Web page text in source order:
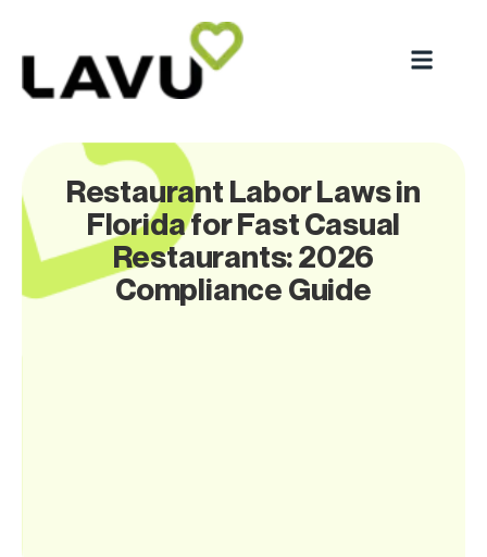
Restaurant Labor Laws in
Florida for Fast Casual
Restaurants: 2026
Compliance Guide